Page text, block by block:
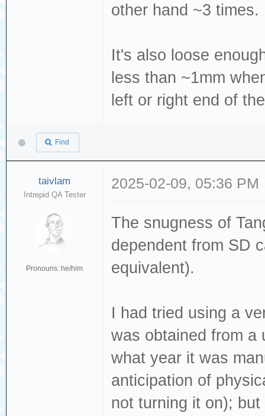
other hand ~3 times.
It's also loose
less than ~1mm
left or right end of
Find
taivlam
Intrepid QA Tester
Pronouns: he/him
2025-02-09, 05:36 PM
The snugness of
dependent from SD
equivalent).
I had tried using a
was obtained from a
what year it was
anticipation of
not turning it on);